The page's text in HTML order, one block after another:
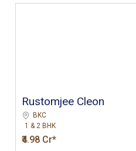
Rustomjee Cleon
BKC
1 & 2 BHK
₹4.98 Cr*